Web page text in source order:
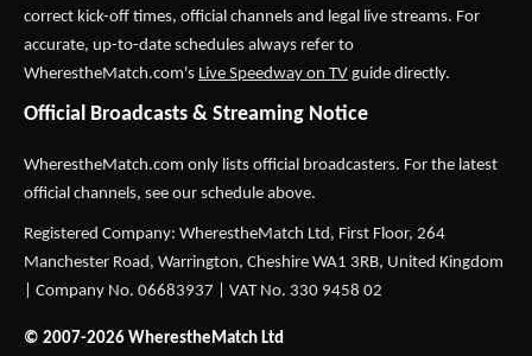
correct kick-off times, official channels and legal live streams. For
accurate, up-to-date schedules always refer to
WherestheMatch.com's Live Speedway on TV guide directly.
Official Broadcasts & Streaming Notice
WherestheMatch.com only lists official broadcasters. For the latest
official channels, see our schedule above.
Registered Company: WherestheMatch Ltd, First Floor, 264
Manchester Road, Warrington, Cheshire WA1 3RB, United Kingdom
| Company No. 06683937 | VAT No. 330 9458 02
© 2007-2026 WherestheMatch Ltd